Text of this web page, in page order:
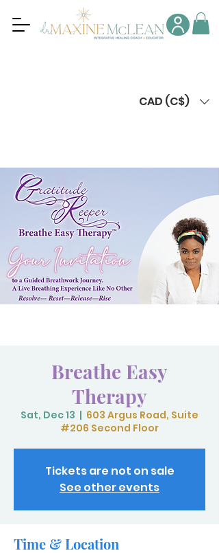
CAD (C$)
Breathe Easy
Therapy
Sat, Dec 13
  |
603 Argus Road, Suite
#206 Second Floor
Tickets are not on sale
See other events
Time & Location